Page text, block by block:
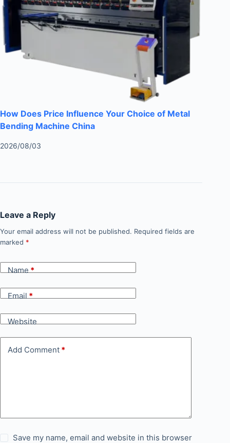
How Does Price Influence Your Choice of Metal
Bending Machine China
2026/08/03
Leave a Reply
Your email address will not be published. Required fields are
marked *
Name*
Email*
Website
Add Comment *
Save my name, email and website in this browser